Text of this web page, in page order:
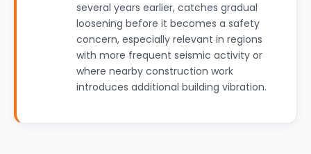
several years earlier, catches gradual
loosening before it becomes a safety
concern, especially relevant in regions
with more frequent seismic activity or
where nearby construction work
introduces additional building vibration.